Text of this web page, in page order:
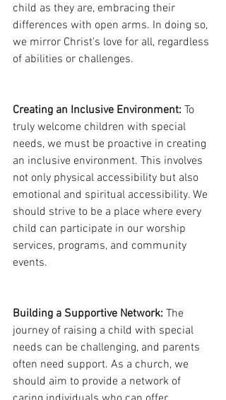
child as they are, embracing their
differences with open arms. In doing so,
we mirror Christ's love for all, regardless
of abilities or challenges.
Creating an Inclusive Environment: To
truly welcome children with special
needs, we must be proactive in creating
an inclusive environment. This involves
not only physical accessibility but also
emotional and spiritual accessibility. We
should strive to be a place where every
child can participate in our worship
services, programs, and community
events.
Building a Supportive Network: The
journey of raising a child with special
needs can be challenging, and parents
often need support. As a church, we
should aim to provide a network of